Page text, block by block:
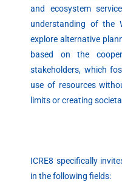
and ecosystem
understanding of the
explore alternative
based on the
stakeholders, which
use of resources
limits or creating
ICRE8 specifically
in the following fields: